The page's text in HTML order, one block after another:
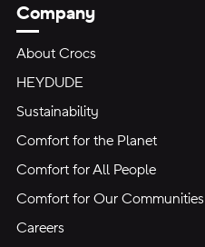
Company
About Crocs
HEYDUDE
Sustainability
Comfort for the Planet
Comfort for All People
Comfort for Our Communities
Careers